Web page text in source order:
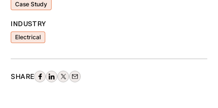
Case Study
INDUSTRY
Electrical
SHARE